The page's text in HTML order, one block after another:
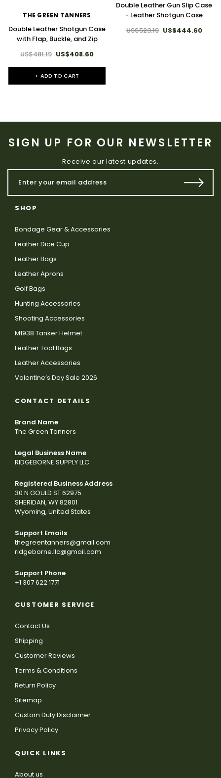
THE GREEN TANNERS
Double Leather Shotgun Case
with Flap, Buckle, and Zip
US$481.19 US$408.60
+ ADD TO CART
Double Leather Gun Slip Case
- Leather Shotgun Case
US$523.19 US$444.60
SIGN UP FOR OUR NEWSLETTER
Receive our latest updates.
SHOP
Bondage Gear & Accessories
Leather Dice Cup
Leather Bags
Leather Aprons
Golf Bags
Hunting Accessories
Shooting Accessories
M1938 Tanker Helmet
Leather Tool Bags
Leather Accessories
Valentine’s Day Sale 2026
CONTACT DETAILS
Brand Name
The Green Tanners
Legal Business Name
RIDGEBORNE SUPPLY LLC
Registered Business Address
30 N GOULD ST 62975
SHERIDAN, WY 82801
Wyoming, United States
Support Emails
thegreentanners@gmail.com
ridgeborne.llc@gmail.com
Support Phone
+1 307 622 1771
CUSTOMER SERVICE
Contact Us
Shipping
Customer Reviews
Terms & Conditions
Return Policy
Sitemap
Custom Duty Disclaimer
Privacy Policy
QUICK LINKS
About us